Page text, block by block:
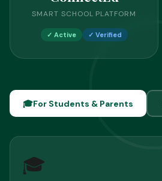
SMART SCHOOL PLATFORM
✓ Active ✓ Verified
🎓For Students & Parents
🎓